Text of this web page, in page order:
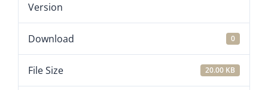
Version
Download 0
File Size 20.00 KB